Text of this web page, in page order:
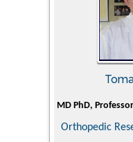
MD PhD,
Orthopedic